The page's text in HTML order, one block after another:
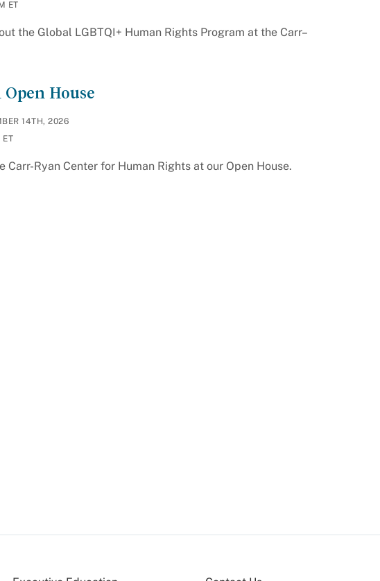
ET
the Global LGBTQI+ Human Rights Program at the Carr–
House
14TH, 2026
ET
Carr-Ryan Center for Human Rights at our Open House.